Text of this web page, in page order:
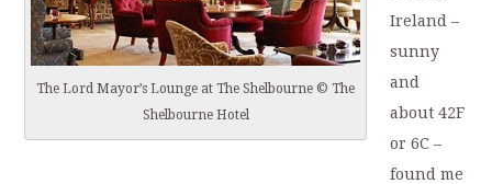
The Lord Mayor’s Lounge at The Shelbourne © The
Shelbourne Hotel
Ireland –
sunny
and
about 42F
or 6C –
found me